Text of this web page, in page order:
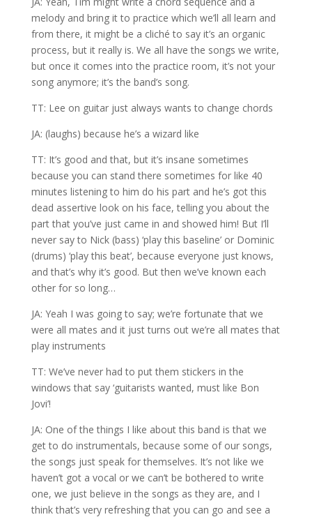
melody and bring it to practice which we’ll all learn and
from there, it might be a cliché to say it’s an organic
process, but it really is. We all have the songs we write,
but once it comes into the practice room, it’s not your
song anymore; it’s the band’s song.
TT: Lee on guitar just always wants to change chords
JA: (laughs) because he’s a wizard like
TT: It’s good and that, but it’s insane sometimes
because you can stand there sometimes for like 40
minutes listening to him do his part and he’s got this
dead assertive look on his face, telling you about the
part that you’ve just came in and showed him! But I’ll
never say to Nick (bass) ‘play this baseline’ or Dominic
(drums) ‘play this beat’, because everyone just knows,
and that’s why it’s good. But then we’ve known each
other for so long…
JA: Yeah I was going to say; we’re fortunate that we
were all mates and it just turns out we’re all mates that
play instruments
TT: We’ve never had to put them stickers in the
windows that say ‘guitarists wanted, must like Bon
Jovi’!
JA: One of the things I like about this band is that we
get to do instrumentals, because some of our songs,
the songs just speak for themselves. It’s not like we
haven’t got a vocal or we can’t be bothered to write
one, we just believe in the songs as they are, and I
think that’s very refreshing that you can go and see a